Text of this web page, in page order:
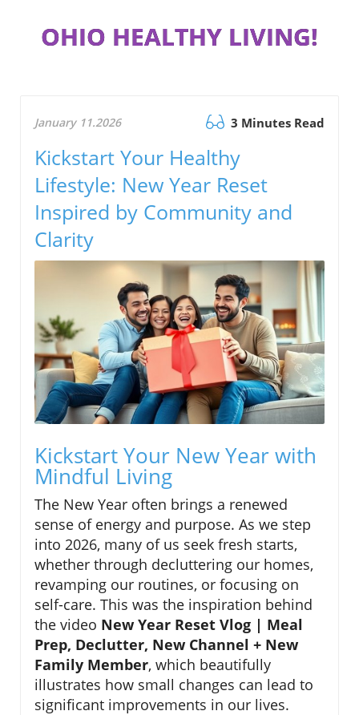
OHIO HEALTHY LIVING!
January 11.2026 3 Minutes Read
Kickstart Your Healthy
Lifestyle: New Year Reset
Inspired by Community and
Clarity
Kickstart Your New Year with
Mindful Living
The New Year often brings a renewed
sense of energy and purpose. As we step
into 2026, many of us seek fresh starts,
whether through decluttering our homes,
revamping our routines, or focusing on
self-care. This was the inspiration behind
the video New Year Reset Vlog | Meal
Prep, Declutter, New Channel + New
Family Member, which beautifully
illustrates how small changes can lead to
significant improvements in our lives.